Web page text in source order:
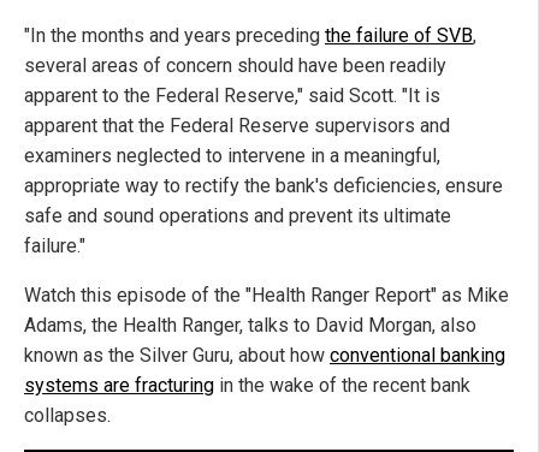
"In the months and years preceding the failure of SVB,
several areas of concern should have been readily
apparent to the Federal Reserve," said Scott. "It is
apparent that the Federal Reserve supervisors and
examiners neglected to intervene in a meaningful,
appropriate way to rectify the bank's deficiencies, ensure
safe and sound operations and prevent its ultimate
failure."
Watch this episode of the "Health Ranger Report" as Mike
Adams, the Health Ranger, talks to David Morgan, also
known as the Silver Guru, about how conventional banking
systems are fracturing in the wake of the recent bank
collapses.